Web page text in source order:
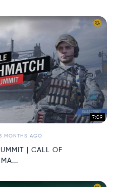
7:09
MONTHS AGO
| CALL OF